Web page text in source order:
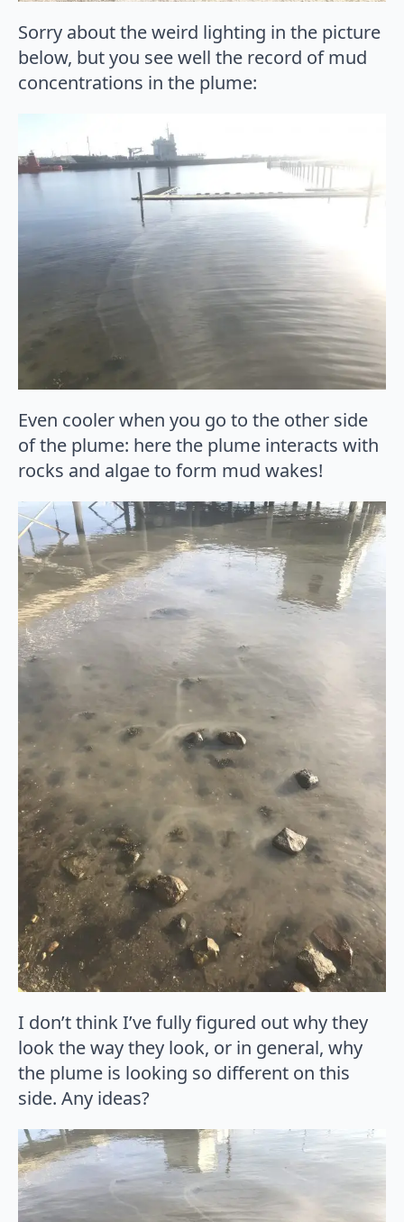
Sorry about the weird lighting in the picture
below, but you see well the record of mud
concentrations in the plume:
Even cooler when you go to the other side
of the plume: here the plume interacts with
rocks and algae to form mud wakes!
I don’t think I’ve fully figured out why they
look the way they look, or in general, why
the plume is looking so different on this
side. Any ideas?